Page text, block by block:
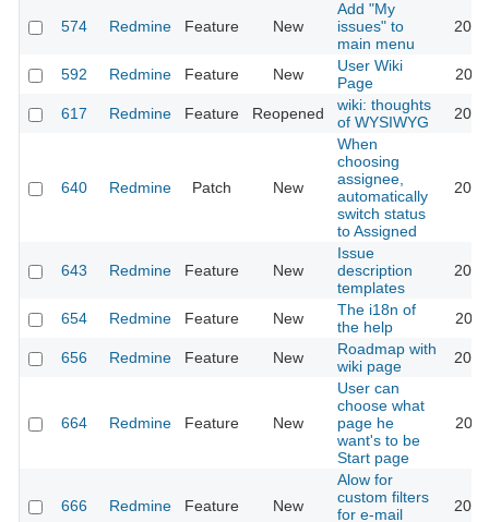
574 Redmine Feature New
Add "My
issues" to
main menu
592 Redmine Feature New
User Wiki
Page
617 Redmine Feature Reopened
wiki: thoughts
of WYSIWYG
640 Redmine Patch New
When
choosing
assignee,
automatically
switch status
to Assigned
643 Redmine Feature New
Issue
description
templates
654 Redmine Feature New
The i18n of
the help
656 Redmine Feature New
Roadmap with
wiki page
664 Redmine Feature New
User can
choose what
page he
want's to be
Start page
666 Redmine Feature New
Alow for
custom filters
for e-mail